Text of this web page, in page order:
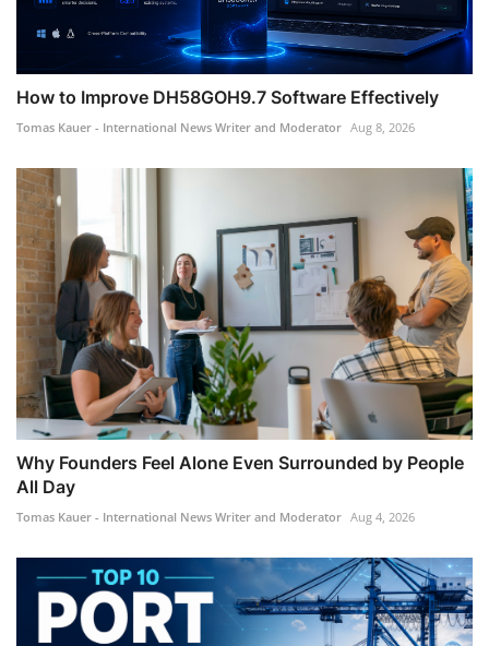
How to Improve DH58GOH9.7 Software Effectively
Tomas Kauer - International News Writer and Moderator Aug 8, 2026
Why Founders Feel Alone Even Surrounded by People
All Day
Tomas Kauer - International News Writer and Moderator Aug 4, 2026